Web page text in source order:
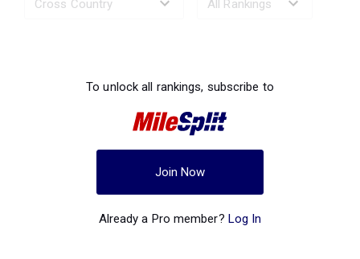
To unlock all rankings, subscribe to
Join Now
Already a Pro member? Log In